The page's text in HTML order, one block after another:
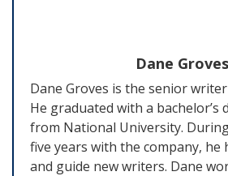
Dane Groves
Dane Groves is the senior
He graduated with a bachelor’s
from National University. During
five years with the company, he
and guide new writers. Dane